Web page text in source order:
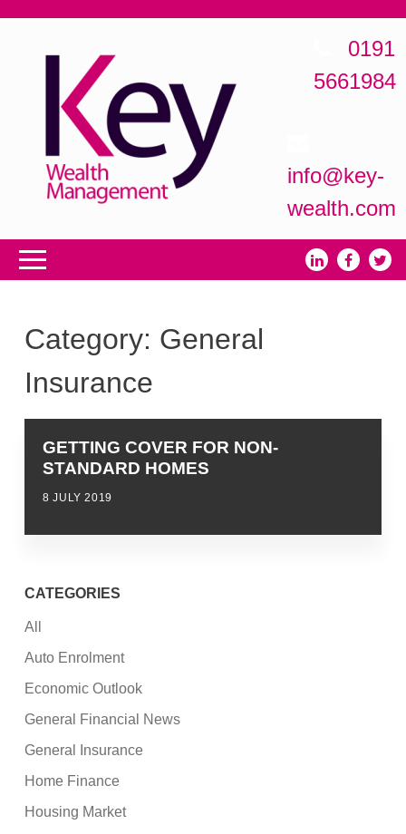
0191
5661984
info@key-
wealth.com
Category: General
Insurance
GETTING COVER FOR NON-
STANDARD HOMES
8 JULY 2019
CATEGORIES
All
Auto Enrolment
Economic Outlook
General Financial News
General Insurance
Home Finance
Housing Market